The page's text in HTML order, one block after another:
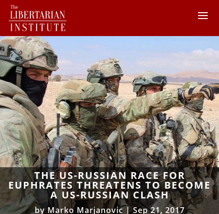
THE US-RUSSIAN RACE FOR
EUPHRATES THREATENS TO BECOME
A US-RUSSIAN CLASH
byMarko Marjanovic|Sep 21, 2017